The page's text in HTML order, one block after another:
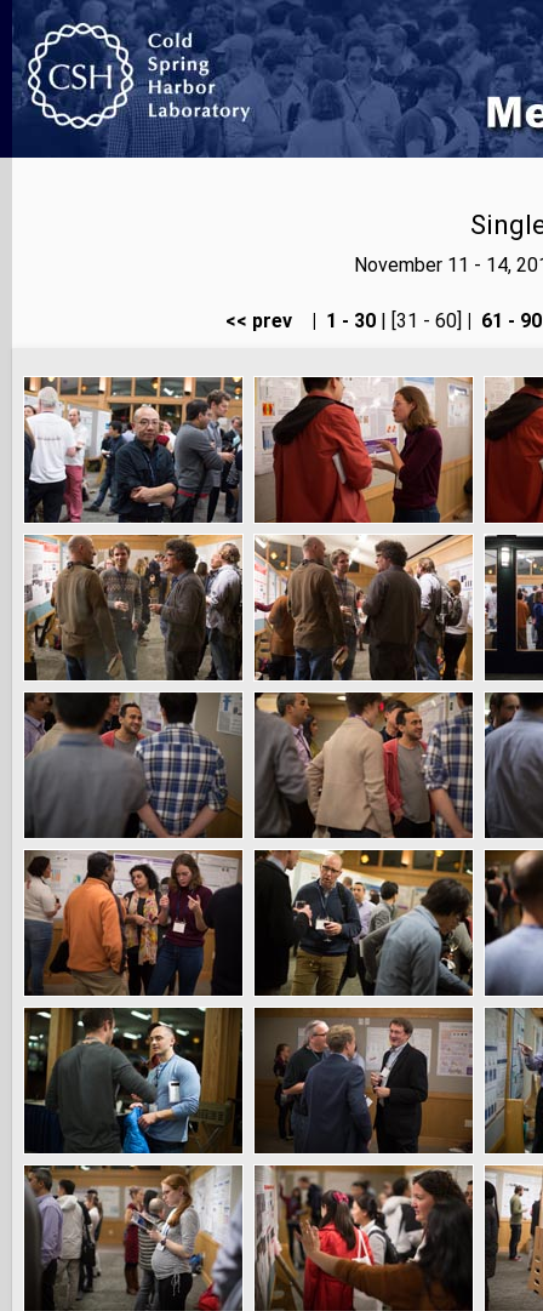
November 11 - 14,
<< prev 1 - 30| [31 - 60] 61 - 90